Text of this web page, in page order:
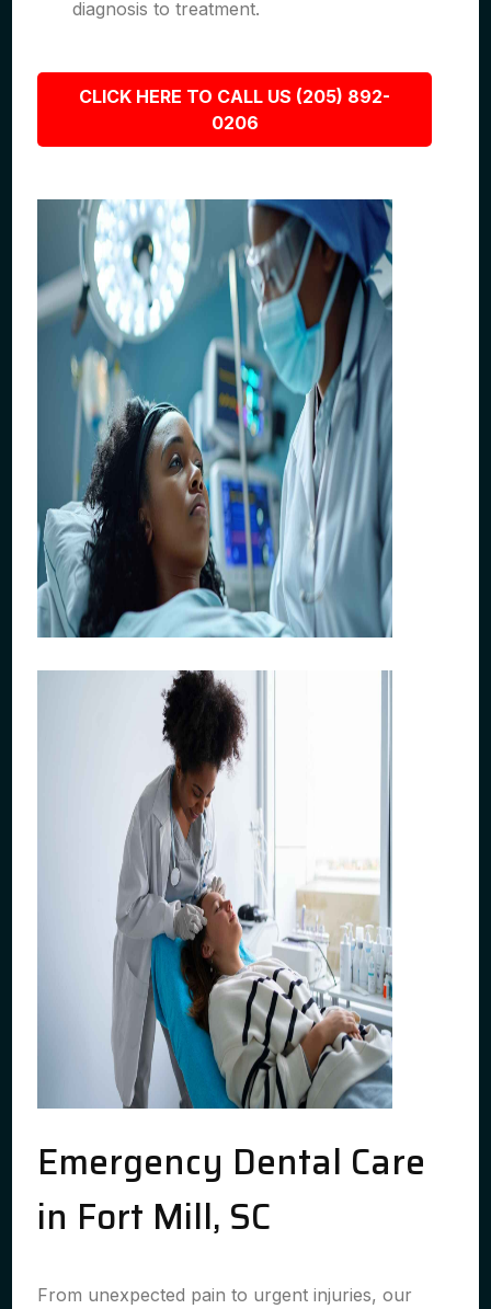
diagnosis to treatment.
CLICK HERE TO CALL US (205) 892-
0206
Emergency Dental Care
in Fort Mill, SC
From unexpected pain to urgent injuries, our